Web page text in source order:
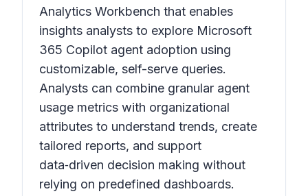
Analytics Workbench that enables
insights analysts to explore Microsoft
365 Copilot agent adoption using
customizable, self-serve queries.
Analysts can combine granular agent
usage metrics with organizational
attributes to understand trends, create
tailored reports, and support
data‑driven decision making without
relying on predefined dashboards.